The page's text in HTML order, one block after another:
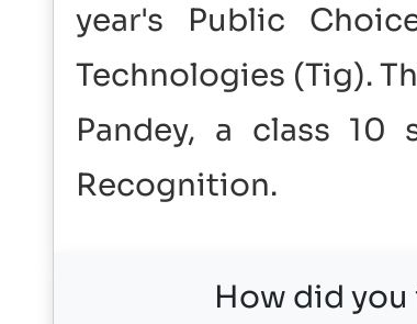
year's Public
Technologies (Tig).
Pandey, a class
Recognition.
How did